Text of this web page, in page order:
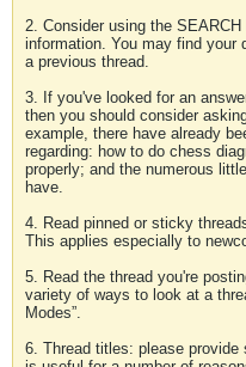
2. Consider using the
information. You may find your
a previous thread.
3. If you've looked for an
then you should consider
example, there have already
regarding: how to do chess
properly; and the numerous
have.
4. Read pinned or sticky
This applies especially to
5. Read the thread you're
variety of ways to look at a
Modes”.
6. Thread titles: please